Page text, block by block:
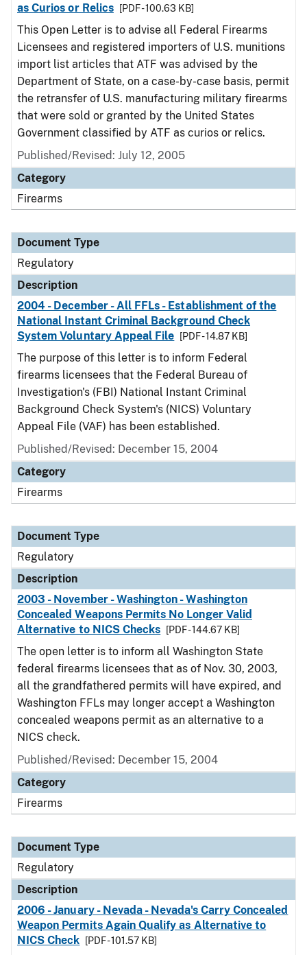
as Curios or Relics [PDF - 100.63 KB]
This Open Letter is to advise all Federal Firearms
Licensees and registered importers of U.S. munitions
import list articles that ATF was advised by the
Department of State, on a case-by-case basis, permit
the retransfer of U.S. manufacturing military firearms
that were sold or granted by the United States
Government classified by ATF as curios or relics.
Published/Revised: July 12, 2005
Category
Firearms
Document Type
Regulatory
Description
2004 - December - All FFLs - Establishment of the
National Instant Criminal Background Check
System Voluntary Appeal File
[PDF - 14.87 KB]
The purpose of this letter is to inform Federal
firearms licensees that the Federal Bureau of
Investigation's (FBI) National Instant Criminal
Background Check System's (NICS) Voluntary
Appeal File (VAF) has been established.
Published/Revised: December 15, 2004
Category
Firearms
Document Type
Regulatory
Description
2003 - November - Washington - Washington
Concealed Weapons Permits No Longer Valid
Alternative to NICS Checks
[PDF - 144.67 KB]
The open letter is to inform all Washington State
federal firearms licensees that as of Nov. 30, 2003,
all the grandfathered permits will have expired, and
Washington FFLs may longer accept a Washington
concealed weapons permit as an alternative to a
NICS check.
Published/Revised: December 15, 2004
Category
Firearms
Document Type
Regulatory
Description
2006 - January - Nevada - Nevada's Carry Concealed
Weapon Permits Again Qualify as Alternative to
NICS Check
[PDF - 101.57 KB]